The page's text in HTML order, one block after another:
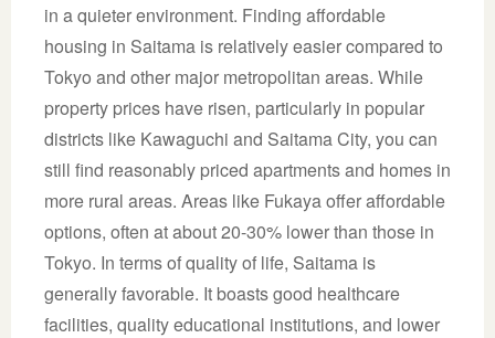
in a quieter environment. Finding affordable
housing in Saitama is relatively easier compared to
Tokyo and other major metropolitan areas. While
property prices have risen, particularly in popular
districts like Kawaguchi and Saitama City, you can
still find reasonably priced apartments and homes in
more rural areas. Areas like Fukaya offer affordable
options, often at about 20-30% lower than those in
Tokyo. In terms of quality of life, Saitama is
generally favorable. It boasts good healthcare
facilities, quality educational institutions, and lower